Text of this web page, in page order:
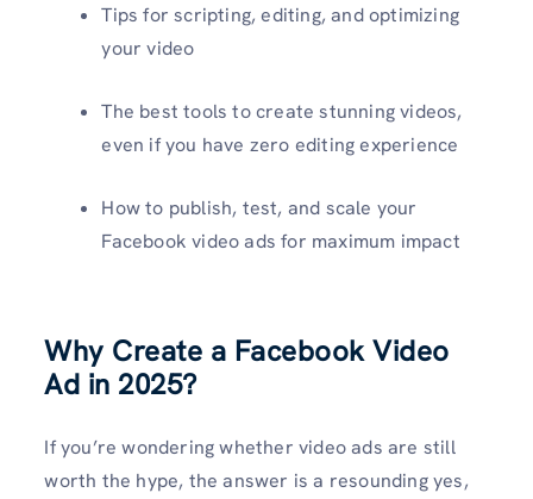
Tips for scripting, editing, and optimizing
your video
The best tools to create stunning videos,
even if you have zero editing experience
How to publish, test, and scale your
Facebook video ads for maximum impact
Why Create a Facebook Video
Ad in 2025?
If you’re wondering whether video ads are still
worth the hype, the answer is a resounding yes,